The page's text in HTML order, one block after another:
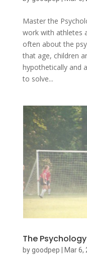
Master the
work with athletes
often about the
that age, children
hypothetically and
to solve...
The
bygoodpep Mar 6,